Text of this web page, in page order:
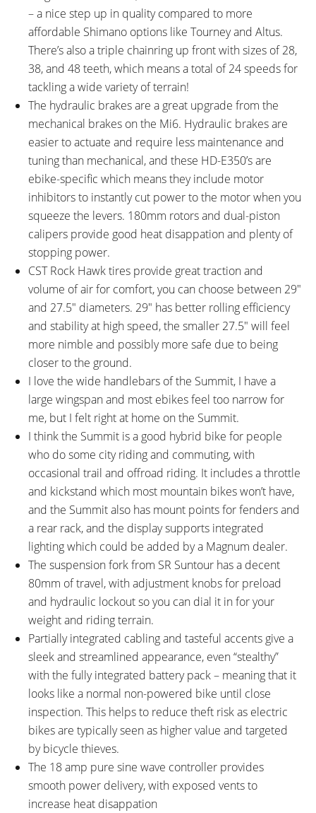
Diameter, One 15mm Spacer,
One 5mm Spacer
BRAKE DETAILS:
Tektro HD-E350 Hydraulic Disc
with 180mm Rotors, Three
Finger Levers with Motor
Inhibitors, Adjustable Reach
GRIPS:
Velo, Ergonomic, Rubber,
Locking
SADDLE:
Magnum Branded Velo, Active
SEAT POST:
Promax, Aluminum Alloy
SEAT POST LENGTH:
350 mm
SEAT POST DIAMETER:
30.9 mm
Aluminum Alloy, Double Walled,
32mm Outer Width, 36 Hole
SPOKES:
Stainless Steel, 12 Gauge, Silver
with Adjustable Nipples
TIRE BRAND:
CST ROCK HAWK, 27.5" x 2.4"
(60-584), 29" x 2.4" (60-622)
27.5, 29 in (69.85cm)
TIRE DETAILS:
40 to 65 PSI, 2.5 to 4.5 BAR
TUBE DETAILS:
Schrader Valve
ACCESSORIES:
Sticker Slap Guard, Center-
Mount Adjustable Length
Kickstand, Steel Derailleur
Guard, Flick Bell on Right Grip
OTHER:
Integrated Battery Pack, 9
Mosfet 18 Amp Current Sine
Wave Controller, 1.5 lb 2 Amp
Charger, KMC Z-Chain
– a nice step up in quality compared to more
affordable Shimano options like Tourney and Altus.
There’s also a triple chainring up front with sizes of 28,
38, and 48 teeth, which means a total of 24 speeds for
tackling a wide variety of terrain!
The hydraulic brakes are a great upgrade from the
mechanical brakes on the Mi6. Hydraulic brakes are
easier to actuate and require less maintenance and
tuning than mechanical, and these HD-E350’s are
ebike-specific which means they include motor
inhibitors to instantly cut power to the motor when you
squeeze the levers. 180mm rotors and dual-piston
calipers provide good heat disappation and plenty of
stopping power.
CST Rock Hawk tires provide great traction and
volume of air for comfort, you can choose between 29″
and 27.5″ diameters. 29″ has better rolling efficiency
and stability at high speed, the smaller 27.5″ will feel
more nimble and possibly more safe due to being
closer to the ground.
I love the wide handlebars of the Summit, I have a
large wingspan and most ebikes feel too narrow for
me, but I felt right at home on the Summit.
I think the Summit is a good hybrid bike for people
who do some city riding and commuting, with
occasional trail and offroad riding. It includes a throttle
and kickstand which most mountain bikes won’t have,
and the Summit also has mount points for fenders and
a rear rack, and the display supports integrated
lighting which could be added by a Magnum dealer.
The suspension fork from SR Suntour has a decent
80mm of travel, with adjustment knobs for preload
and hydraulic lockout so you can dial it in for your
weight and riding terrain.
Partially integrated cabling and tasteful accents give a
sleek and streamlined appearance, even “stealthy”
with the fully integrated battery pack – meaning that it
looks like a normal non-powered bike until close
inspection. This helps to reduce theft risk as electric
bikes are typically seen as higher value and targeted
by bicycle thieves.
The 18 amp pure sine wave controller provides
smooth power delivery, with exposed vents to
increase heat disappation